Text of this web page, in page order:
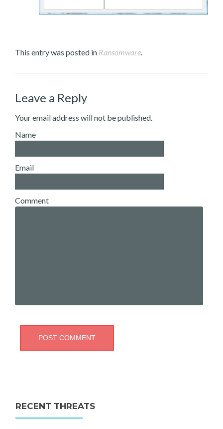
This entry was posted in Ransomware.
Leave a Reply
Your email address will not be published.
Name
Email
Comment
RECENT THREATS